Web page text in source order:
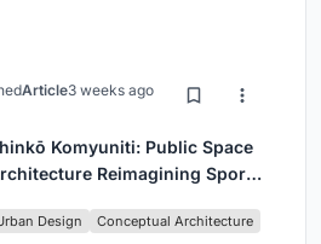
Article3 weeks ago
Komyuniti: Public Space
Reimagining Sport,
Design Conceptual Architecture